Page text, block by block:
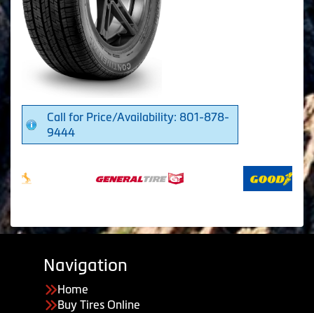
Call for Price/Availability: 801-878-
9444
Navigation
Home
Buy Tires Online